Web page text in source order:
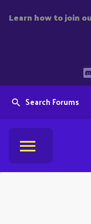
Learn how to join
Search Forums